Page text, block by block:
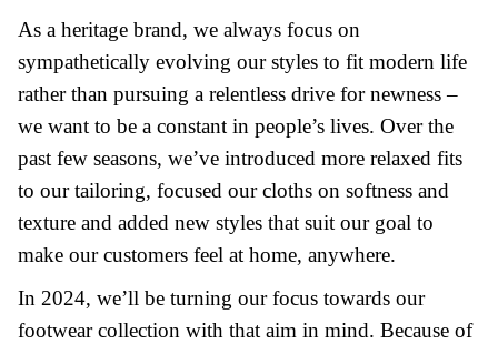
As a heritage brand, we always focus on
sympathetically evolving our styles to fit modern life
rather than pursuing a relentless drive for newness –
we want to be a constant in people’s lives. Over the
past few seasons, we’ve introduced more relaxed fits
to our tailoring, focused our cloths on softness and
texture and added new styles that suit our goal to
make our customers feel at home, anywhere.
In 2024, we’ll be turning our focus towards our
footwear collection with that aim in mind. Because of